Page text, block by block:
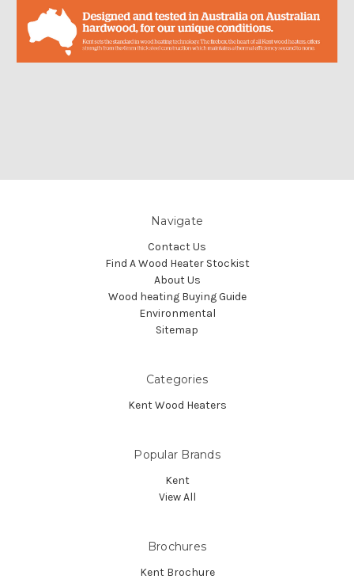
Navigate
Contact Us
Find A Wood Heater Stockist
About Us
Wood heating Buying Guide
Environmental
Sitemap
Categories
Kent Wood Heaters
Popular Brands
Kent
View All
Brochures
Kent Brochure